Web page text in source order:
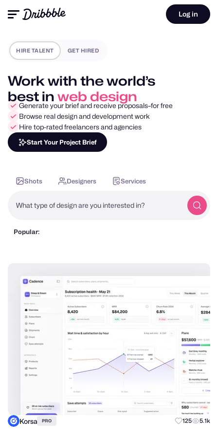
Log in
HIRE TALENT GET HIRED
Work with the world’s
best in mobile design
Generate your brief and receive proposals–for free
Browse real design and development work
Hire top-rated freelancers and agencies
Start Your Project Brief
Shots Designers Services
What type of design are you interested in?
Popular:
Korsa PRO 125 5.1k